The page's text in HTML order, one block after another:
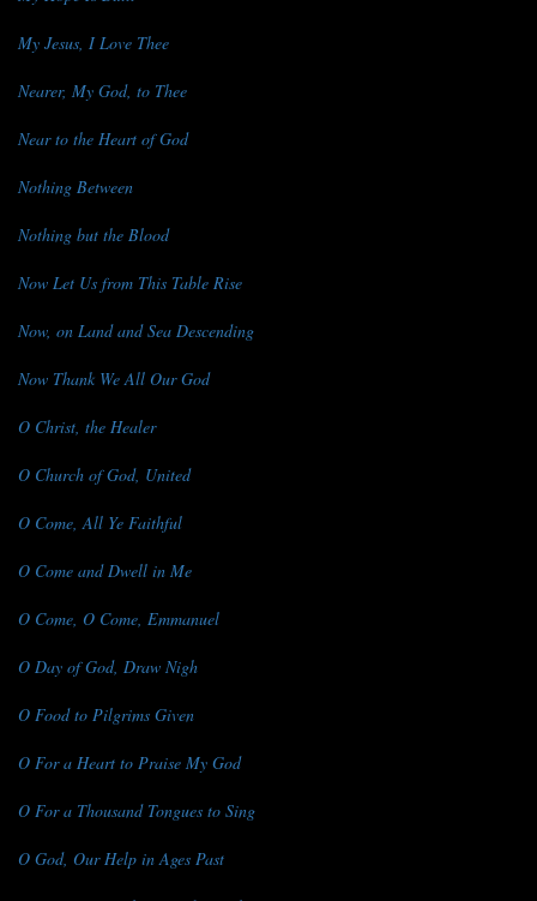
My Jesus, I Love Thee
Nearer, My God, to Thee
Near to the Heart of God
Nothing Between
Nothing but the Blood
Now Let Us from This Table Rise
Now, on Land and Sea Descending
Now Thank We All Our God
O Christ, the Healer
O Church of God, United
O Come, All Ye Faithful
O Come and Dwell in Me
O Come, O Come, Emmanuel
O Day of God, Draw Nigh
O Food to Pilgrims Given
O For a Heart to Praise My God
O For a Thousand Tongues to Sing
O God, Our Help in Ages Past